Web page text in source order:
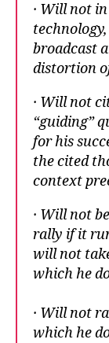
· Will not
broadcast
distortion
· Will not
“guiding”
for his
the cited
context
· Will not
rally if it
will not
which he
· Will not
which he